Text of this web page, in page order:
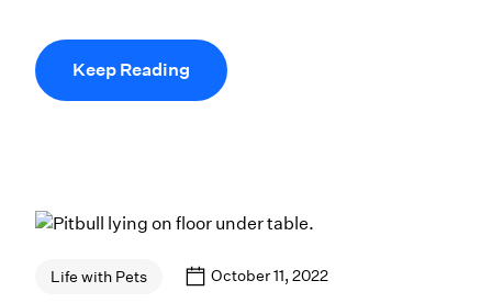
Keep Reading
Life with Pets October 11, 2022